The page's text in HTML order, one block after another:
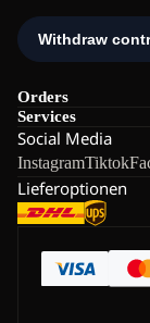
Orders
Services
Social Media
InstagramTiktok
Lieferoptionen